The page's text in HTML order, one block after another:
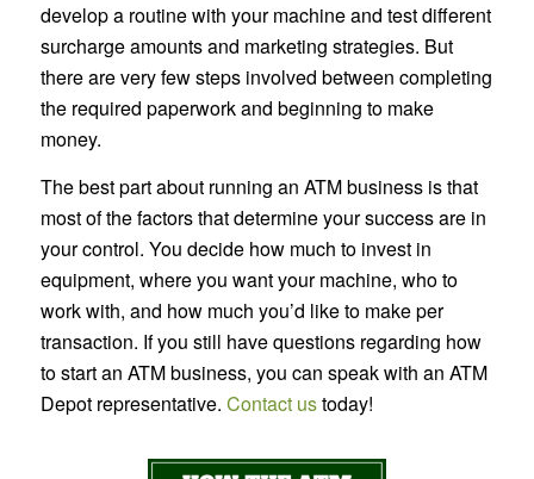
develop a routine with your machine and test different
surcharge amounts and marketing strategies. But
there are very few steps involved between completing
the required paperwork and beginning to make
money.
The best part about running an ATM business is that
most of the factors that determine your success are in
your control. You decide how much to invest in
equipment, where you want your machine, who to
work with, and how much you’d like to make per
transaction. If you still have questions regarding how
to start an ATM business, you can speak with an ATM
Depot representative. Contact ustoday!